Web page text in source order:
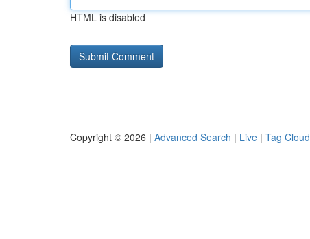
HTML is disabled
Copyright © 2026 | Advanced Search | Live | Tag Cloud